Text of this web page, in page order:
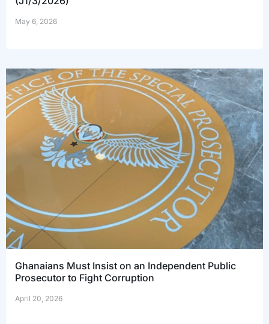
May 6, 2026
Ghanaians Must Insist on an Independent Public
Prosecutor to Fight Corruption
April 20, 2026